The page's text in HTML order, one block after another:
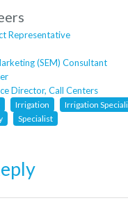
Representative
(SEM) Consultant
Director, Call Centers
Irrigation Irrigation
Specialist